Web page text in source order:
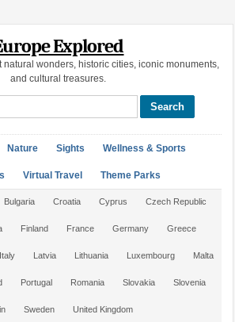
Explored
natural wonders, historic cities, iconic monuments,
and cultural treasures.
Nature Sights Wellness & Sports
Virtual Travel Theme Parks
Bulgaria Croatia Cyprus Czech Republic
Finland France Germany Greece
Italy Latvia Lithuania Luxembourg Malta
Portugal Romania Slovakia Slovenia
Sweden United Kingdom